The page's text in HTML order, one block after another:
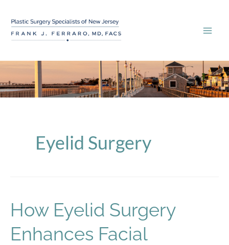
content
Eyelid Surgery
How Eyelid Surgery
Enhances Facial